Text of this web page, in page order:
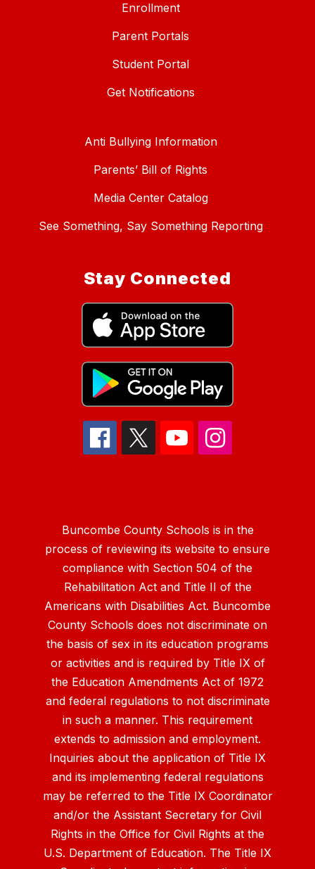
Enrollment
Parent Portals
Student Portal
Get Notifications
Anti Bullying Information
Parents’ Bill of Rights
Media Center Catalog
See Something, Say Something Reporting
Stay Connected
Buncombe County Schools is in the
process of reviewing its website to ensure
compliance with Section 504 of the
Rehabilitation Act and Title II of the
Americans with Disabilities Act. Buncombe
County Schools does not discriminate on
the basis of sex in its education programs
or activities and is required by Title IX of
the Education Amendments Act of 1972
and federal regulations to not discriminate
in such a manner. This requirement
extends to admission and employment.
Inquiries about the application of Title IX
and its implementing federal regulations
may be referred to the Title IX Coordinator
and/or the Assistant Secretary for Civil
Rights in the Office for Civil Rights at the
U.S. Department of Education. The Title IX